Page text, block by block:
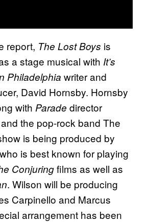
report, The Lost Boys is
a stage musical with It’s
Philadelphia writer and
David Hornsby. Hornsby
with Parade director
the pop-rock band The
is being produced by
is best known for playing
Conjuringfilms as well as
. Wilson will be producing
Carpinello and Marcus
arrangement has been